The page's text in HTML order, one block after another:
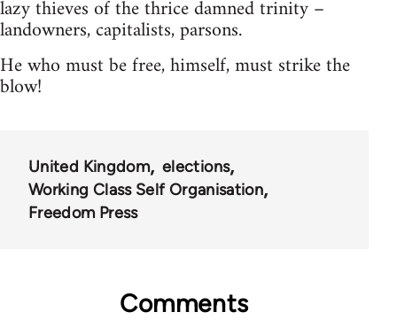
lazy thieves of the thrice damned trinity –
landowners, capitalists, parsons.
He who must be free, himself, must strike the
blow!
United Kingdom
elections
Working Class Self Organisation
Freedom Press
Comments